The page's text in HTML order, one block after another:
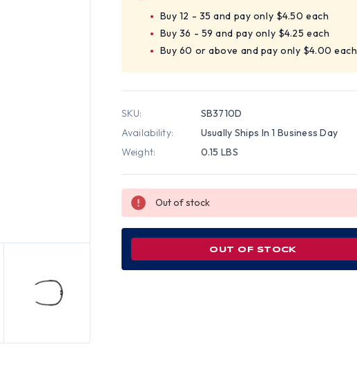
Buy 12 - 35 and pay only $4.50 each
Buy 36 - 59 and pay only $4.25 each
Buy 60 or above and pay only $4.00 each
SKU:
SB3710D
Availability:
Usually Ships In 1 Business Day
Weight:
0.15 LBS
Out of stock
OUT OF STOCK